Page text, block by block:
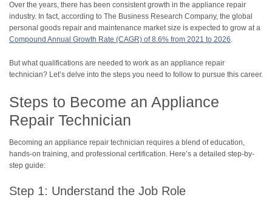
Over the years, there has been consistent growth in the appliance repair
industry. In fact, according to The Business Research Company, the global
personal goods repair and maintenance market size is expected to grow at a
Compound Annual Growth Rate (CAGR) of 8.6% from 2021 to 2026.
But what qualifications are needed to work as an appliance repair
technician? Let’s delve into the steps you need to follow to pursue this career.
Steps to Become an Appliance
Repair Technician
Becoming an appliance repair technician requires a blend of education,
hands-on training, and professional certification. Here’s a detailed step-by-
step guide:
Step 1: Understand the Job Role